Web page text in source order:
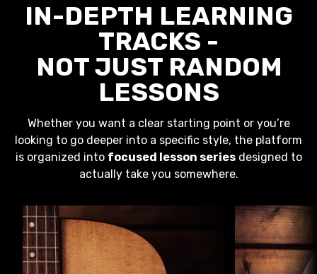
IN-DEPTH LEARNING
TRACKS -
NOT JUST RANDOM
LESSONS
Whether you want a clear starting point or you’re
looking to go deeper into a specific style, the platform
is organized into focused lesson seriesdesigned to
actually take you somewhere.